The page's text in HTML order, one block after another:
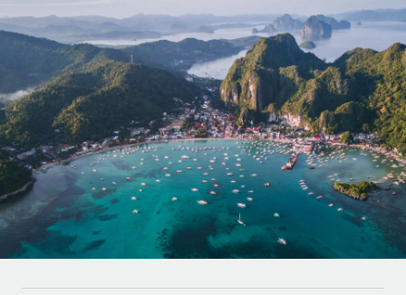
Onboard and manage contractors globally
PEO
Outsource complex employment tasks
INFRASTRUCTURE
Remote Embedded
Seamlessly integrate HR into workflows
Platform
Built-in core HR functions for your team
See how we stack up against others
GROWTH STAGE
Startups
Agile global HR & payroll solutions for growing
companies
Mid-market
Expand teams with tailored HR solutions
Enterprise
Global HR for large businesses
Contractor payout calculator
Explore currency options and payout speeds for global
contractors
LEARN WITH REMOTE
Research & Guides
Case studies
HR Glossary
English
Nederlands
Français
Deutsch
Español
Italiano
Login